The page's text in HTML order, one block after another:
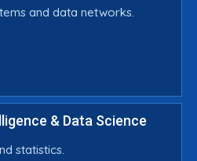
and data networks.
& Data Science
statistics.